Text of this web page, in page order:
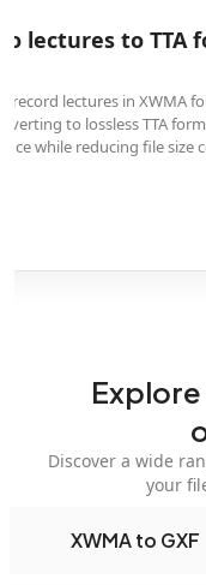
XWMA
and music
to maintain pristine
media players and
Explore
Discover a wide
your
XWMA to GXF